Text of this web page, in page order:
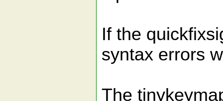
If the
syntax errors
The